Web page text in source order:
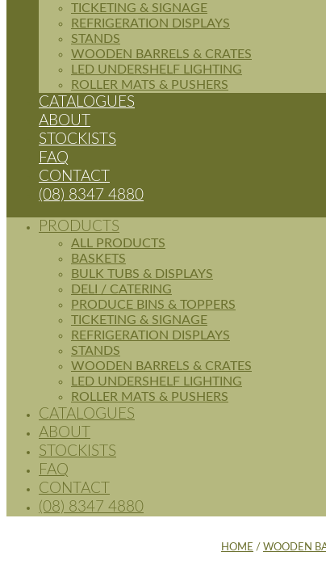
TICKETING & SIGNAGE
REFRIGERATION DISPLAYS
STANDS
WOODEN BARRELS & CRATES
LED UNDERSHELF LIGHTING
ROLLER MATS & PUSHERS
CATALOGUES
ABOUT
STOCKISTS
FAQ
CONTACT
(08) 8347 4880
PRODUCTS
ALL PRODUCTS
BASKETS
BULK TUBS & DISPLAYS
DELI / CATERING
PRODUCE BINS & TOPPERS
TICKETING & SIGNAGE
REFRIGERATION DISPLAYS
STANDS
WOODEN BARRELS & CRATES
LED UNDERSHELF LIGHTING
ROLLER MATS & PUSHERS
CATALOGUES
ABOUT
STOCKISTS
FAQ
CONTACT
(08) 8347 4880
HOME / WOODEN